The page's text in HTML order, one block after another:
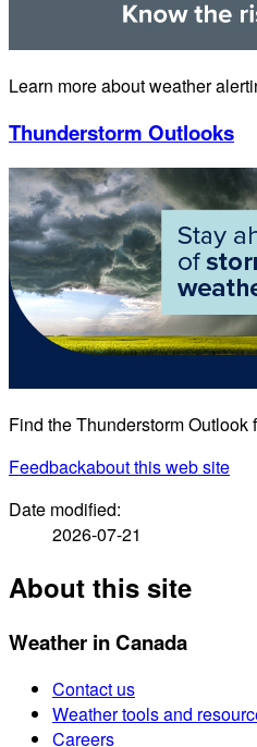
Learn more about weather
Thunderstorm Outlooks
Find the Thunderstorm Outlook
Feedbackabout this web site
Date modified:
2026-07-21
About this site
Weather in Canada
Contact us
Weather tools and
Careers